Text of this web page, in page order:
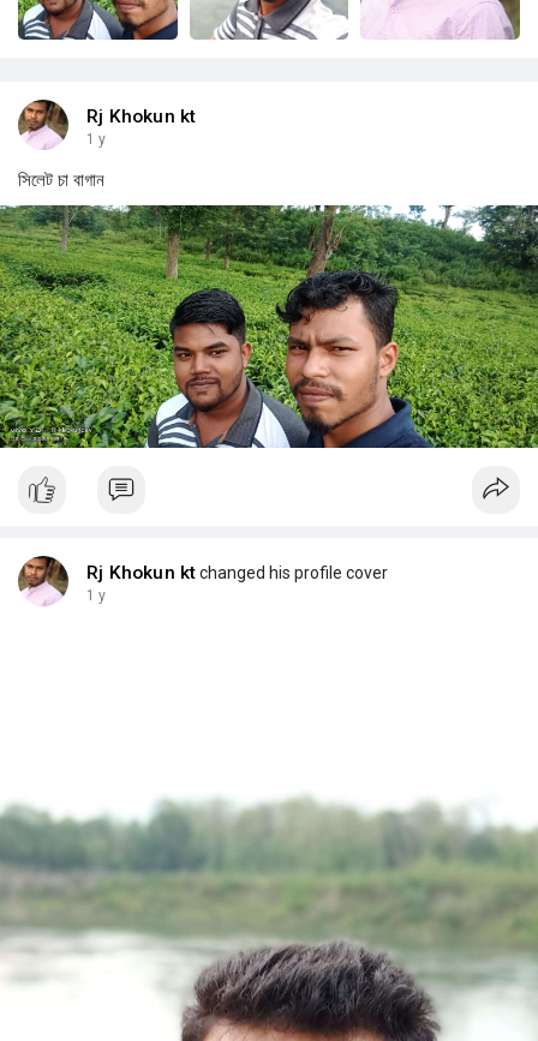
Rj Khokun kt
1 y
সিলেট চা বাগান
Rj Khokun ktchanged his profile cover
1 y